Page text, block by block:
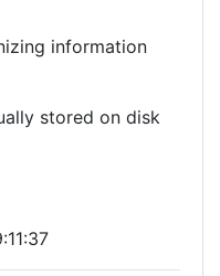
information
stored on disk